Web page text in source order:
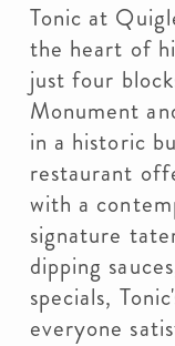
Tonic at
the heart of
just four
Monument
in a historic
restaurant
with a
signature
dipping
specials,
everyone